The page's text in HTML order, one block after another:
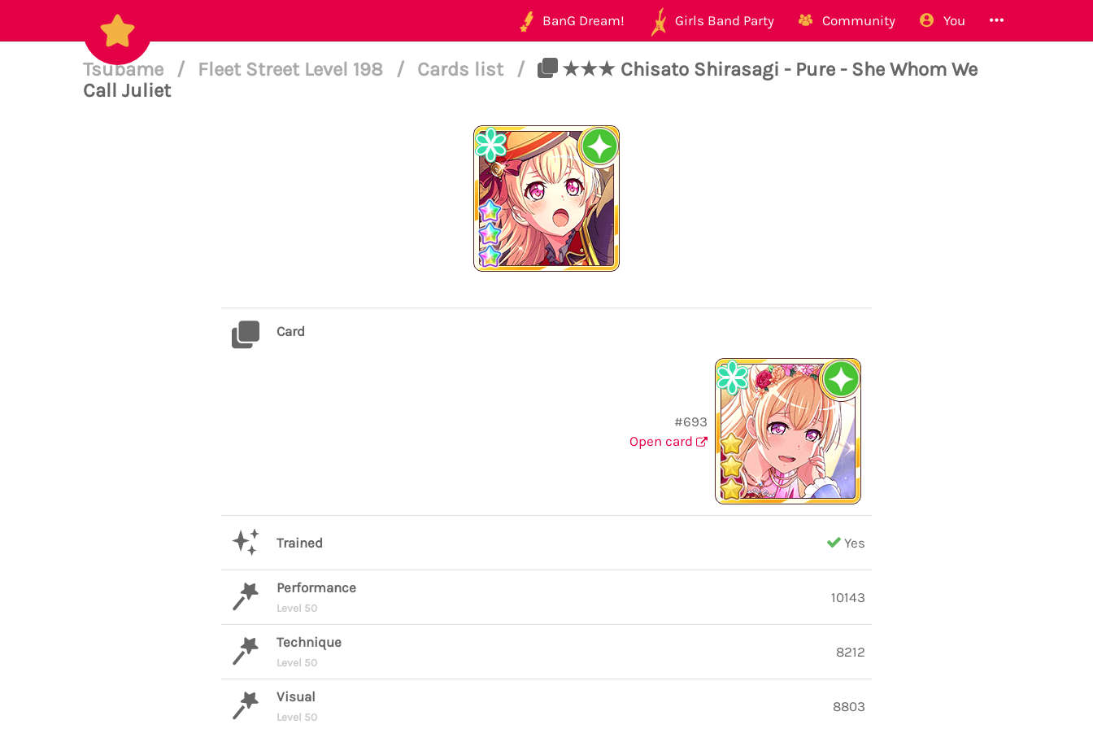
BanG Dream! Girls Band Party Community You
Tsubame / Fleet Street Level 198 / Cards list /
★★★ Chisato Shirasagi - Pure - She Whom We
Call Juliet
Card
#693
Open card
Trained Yes
Performance
Level 50
10143
Technique
Level 50
8212
Visual
Level 50
8803